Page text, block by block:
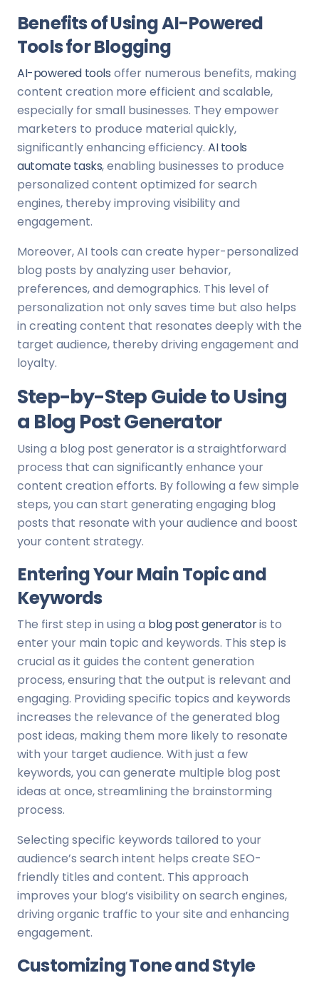
Benefits of Using AI-Powered
Tools for Blogging
AI-powered tools offer numerous benefits, making
content creation more efficient and scalable,
especially for small businesses. They empower
marketers to produce material quickly,
significantly enhancing efficiency. AI tools
automate tasks, enabling businesses to produce
personalized content optimized for search
engines, thereby improving visibility and
engagement.
Moreover, AI tools can create hyper-personalized
blog posts by analyzing user behavior,
preferences, and demographics. This level of
personalization not only saves time but also helps
in creating content that resonates deeply with the
target audience, thereby driving engagement and
loyalty.
Step-by-Step Guide to Using
a Blog Post Generator
Using a blog post generator is a straightforward
process that can significantly enhance your
content creation efforts. By following a few simple
steps, you can start generating engaging blog
posts that resonate with your audience and boost
your content strategy.
Entering Your Main Topic and
Keywords
The first step in using a blog post generatoris to
enter your main topic and keywords. This step is
crucial as it guides the content generation
process, ensuring that the output is relevant and
engaging. Providing specific topics and keywords
increases the relevance of the generated blog
post ideas, making them more likely to resonate
with your target audience. With just a few
keywords, you can generate multiple blog post
ideas at once, streamlining the brainstorming
process.
Selecting specific keywords tailored to your
audience’s search intent helps create SEO-
friendly titles and content. This approach
improves your blog’s visibility on search engines,
driving organic traffic to your site and enhancing
engagement.
Customizing Tone and Style